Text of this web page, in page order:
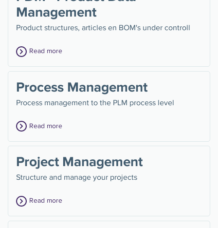
Management
Product structures, articles en BOM's under controll
Read more
Process Management
Process management to the PLM process level
Read more
Project Management
Structure and manage your projects
Read more